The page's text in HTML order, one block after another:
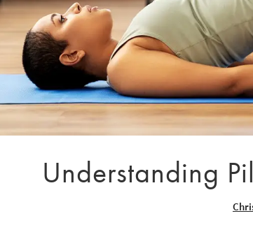
Understanding